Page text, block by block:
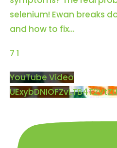
selenium! Ewan breaks
and how to fix...
7 1
YouTube Video